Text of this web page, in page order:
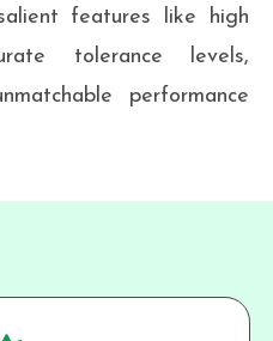
features like high
tolerance levels,
performance